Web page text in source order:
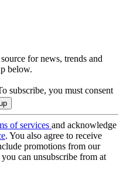
for news, trends and
below.
subscribe, you must consent
of services and acknowledge
. You also agree to receive
promotions from our
can unsubscribe from at